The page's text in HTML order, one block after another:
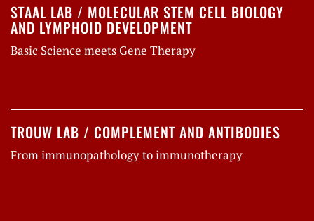
STAAL LAB / MOLECULAR STEM CELL BIOLOGY
AND LYMPHOID DEVELOPMENT
Basic Science meets Gene Therapy
TROUW LAB / COMPLEMENT AND ANTIBODIES
From immunopathology to immunotherapy